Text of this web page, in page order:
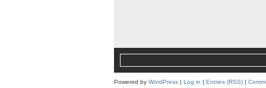
Powered by WordPress | Log in | Entries (RSS) |